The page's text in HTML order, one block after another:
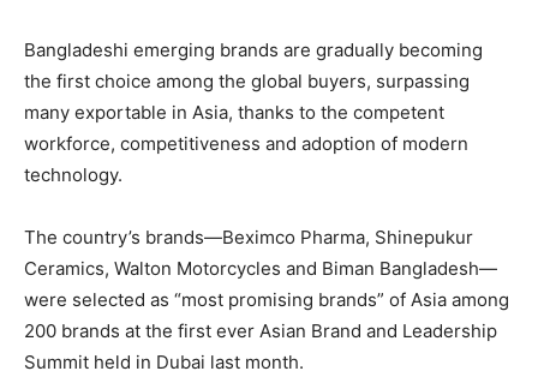
Bangladeshi emerging brands are gradually becoming
the first choice among the global buyers, surpassing
many exportable in Asia, thanks to the competent
workforce, competitiveness and adoption of modern
technology.
The country’s brands—Beximco Pharma, Shinepukur
Ceramics, Walton Motorcycles and Biman Bangladesh—
were selected as “most promising brands” of Asia among
200 brands at the first ever Asian Brand and Leadership
Summit held in Dubai last month.